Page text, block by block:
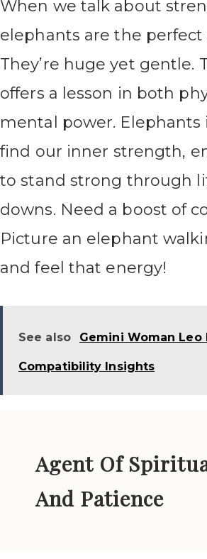
When we talk about
elephants are the perfect
They’re huge yet gentle.
offers a lesson in both
mental power. Elephants
find our inner strength,
to stand strong through
downs. Need a boost of
Picture an elephant
and feel that energy!
See also Gemini Woman Leo
Compatibility Insights
Agent Of
And Patience